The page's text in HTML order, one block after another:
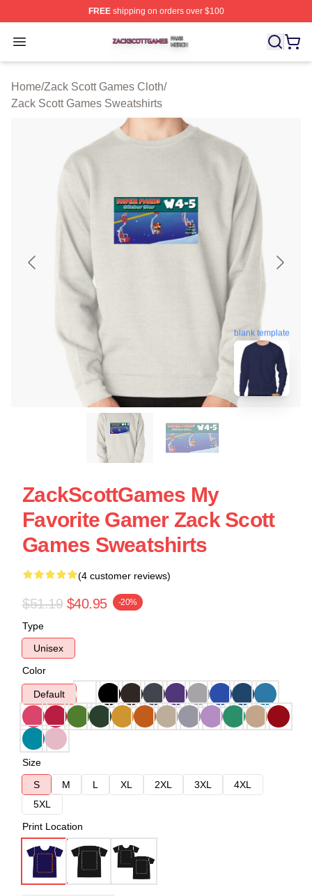
FREEshipping on orders over $100
Open menu
Zack Scott Games Shop ⚡️ Officially Licensed Zack
Home/Zack Scott Games Cloth/
Zack Scott Games Sweatshirts
blank template
ZackScottGames My
Favorite Gamer Zack Scott
Games Sweatshirts
(4 customer reviews)
$51.19 $40.95 -20%
Type
Unisex
Color
Default
Size
S
M L XL 2XL 3XL
4XL
5XL
Print Location